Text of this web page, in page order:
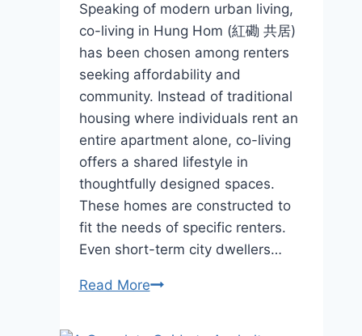
Speaking of modern urban living,
co-living in Hung Hom (紅磡 共居)
has been chosen among renters
seeking affordability and
community. Instead of traditional
housing where individuals rent an
entire apartment alone, co-living
offers a shared lifestyle in
thoughtfully designed spaces.
These homes are constructed to
fit the needs of specific renters.
Even short-term city dwellers…
Read MoreWhat